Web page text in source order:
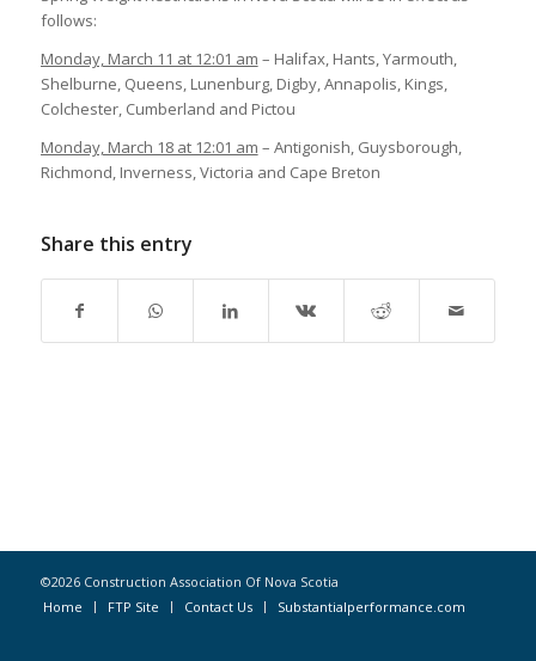
follows:
Monday, March 11 at 12:01 am – Halifax, Hants, Yarmouth,
Shelburne, Queens, Lunenburg, Digby, Annapolis, Kings,
Colchester, Cumberland and Pictou
Monday, March 18 at 12:01 am – Antigonish, Guysborough,
Richmond, Inverness, Victoria and Cape Breton
Share this entry
©2026 Construction Association Of Nova Scotia
Home
FTP Site Contact Us Substantialperformance.com